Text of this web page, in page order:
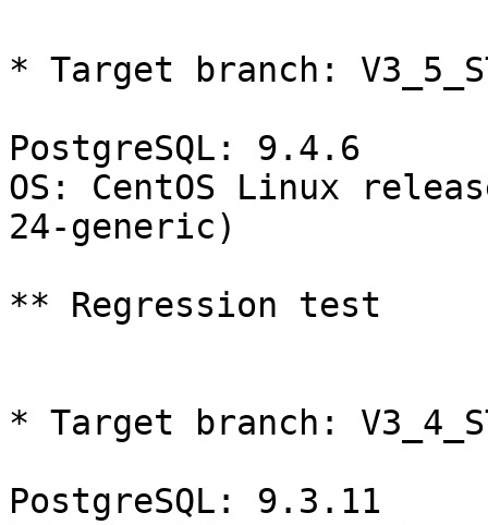
* Target branch:
PostgreSQL: 9.4.6
OS: CentOS Linux
24-generic)
** Regression test
* Target branch:
PostgreSQL: 9.3.11